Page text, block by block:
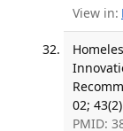
View in:
02;
PMID: